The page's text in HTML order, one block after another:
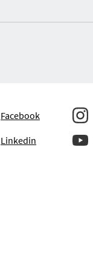
Facebook
Linkedin